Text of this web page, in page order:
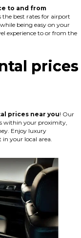
to and from
best rates for airport
being easy on your
experience to or from the
prices
prices near you! Our
within your proximity,
Enjoy luxury
your local area.